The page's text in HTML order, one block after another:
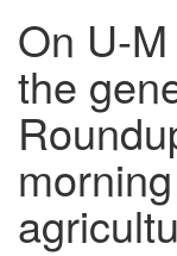
On U-
the